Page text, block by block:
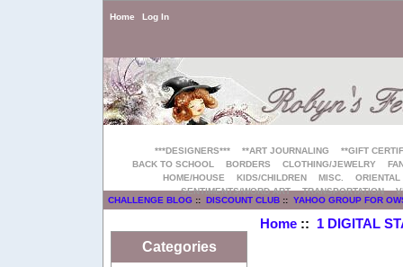
Home Log In
***DESIGNERS*** **ART JOURNALING
**GIFT
BACK TO SCHOOL
BORDERS CLOTHING/JEWELRY
HOME/HOUSE
KIDS/CHILDREN MISC.
ORIENTAL
SENTIMENTS/WORD ART
TRANSPORTATION
CHALLENGE BLOG :: DISCOUNT CLUB:: YAHOO GROUP FOR
Categories
Home:: 1 DIGITAL